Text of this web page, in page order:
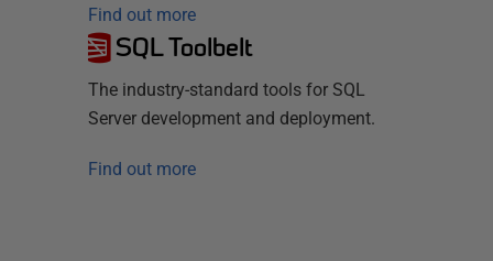
Find out more
SQL Toolbelt
The industry-standard tools for SQL
Server development and deployment.
Find out more